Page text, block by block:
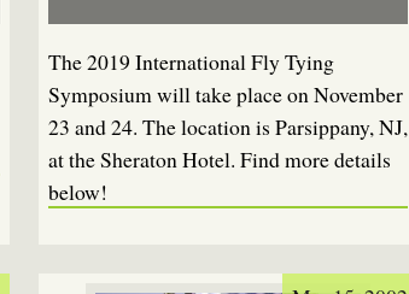
The 2019 International Fly Tying
Symposium will take place on November
23 and 24. The location is Parsippany, NJ,
at the Sheraton Hotel. Find more details
below!